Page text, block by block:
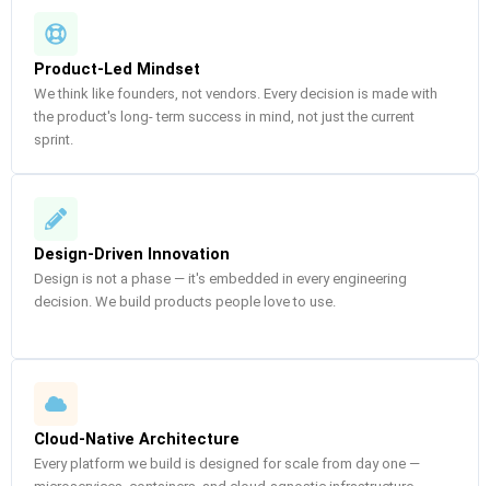
Product-Led Mindset
We think like founders, not vendors. Every decision is made with
the product's long- term success in mind, not just the current
sprint.
Design-Driven Innovation
Design is not a phase — it's embedded in every engineering
decision. We build products people love to use.
Cloud-Native Architecture
Every platform we build is designed for scale from day one —